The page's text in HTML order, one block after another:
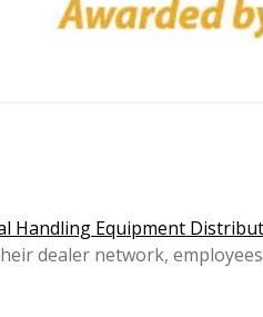
Handling Equipment
dealer network,